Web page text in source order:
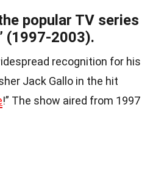
popular TV series
(1997-2003).
recognition for his
Jack Gallo in the hit
!” The show aired from 1997